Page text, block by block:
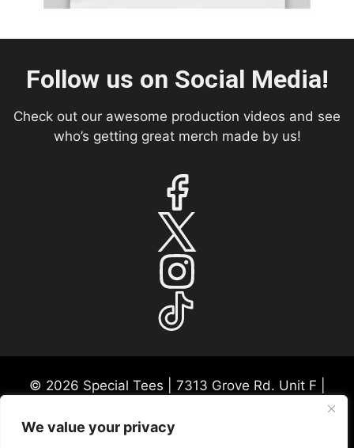
We value your privacy
Follow us on Social Media!
Check out our awesome production videos and see
who’s getting great merch made by us!
© 2026 Special Tees | 7313 Grove Rd. Unit F |
Frederick, MD 21704 | USA Mon-Fri 9:30a-530p
EST